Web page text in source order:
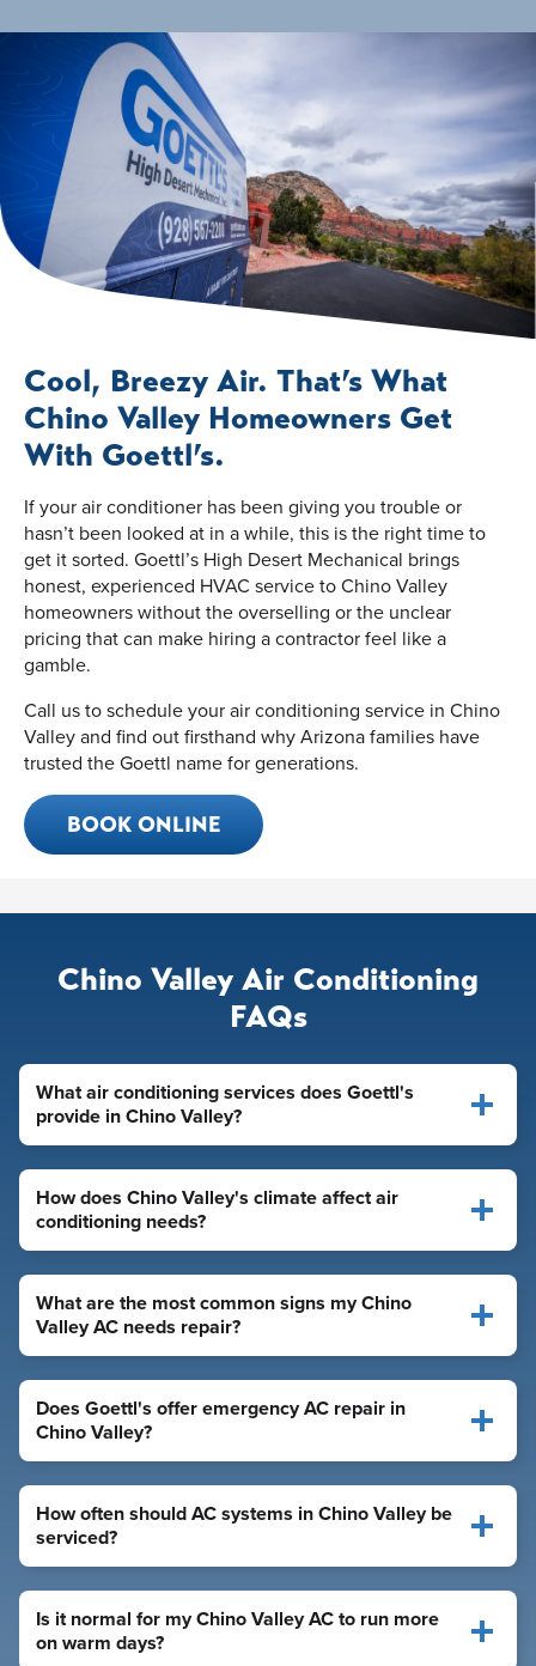
Cool, Breezy Air. That’s What
Chino Valley Homeowners Get
With Goettl’s.
If your air conditioner has been giving you trouble or
hasn’t been looked at in a while, this is the right time to
get it sorted. Goettl’s High Desert Mechanical brings
honest, experienced HVAC service to Chino Valley
homeowners without the overselling or the unclear
pricing that can make hiring a contractor feel like a
gamble.
Call us to schedule your air conditioning service in Chino
Valley and find out firsthand why Arizona families have
trusted the Goettl name for generations.
BOOK ONLINE
Chino Valley Air Conditioning
FAQs
What air conditioning services does Goettl's
provide in Chino Valley?
How does Chino Valley's climate affect air
conditioning needs?
What are the most common signs my Chino
Valley AC needs repair?
Does Goettl's offer emergency AC repair in
Chino Valley?
How often should AC systems in Chino Valley be
serviced?
Is it normal for my Chino Valley AC to run more
on warm days?